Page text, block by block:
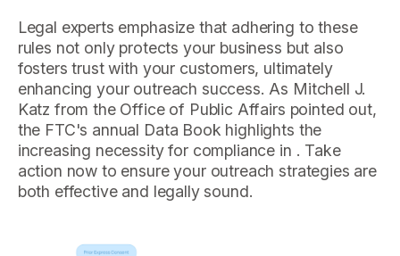
Legal experts emphasize that adhering to these
rules not only protects your business but also
fosters trust with your customers, ultimately
enhancing your outreach success. As Mitchell J.
Katz from the Office of Public Affairs pointed out,
the FTC's annual Data Book highlights the
increasing necessity for compliance in . Take
action now to ensure your outreach strategies are
both effective and legally sound.